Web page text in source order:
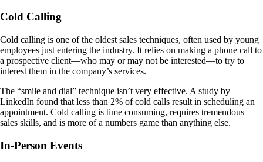
Cold Calling
Cold calling is one of the oldest sales techniques, often used by young
employees just entering the industry. It relies on making a phone call to
a prospective client—who may or may not be interested—to try to
interest them in the company’s services.
The “smile and dial” technique isn’t very effective. A study by
LinkedIn found that less than 2% of cold calls result in scheduling an
appointment. Cold calling is time consuming, requires tremendous
sales skills, and is more of a numbers game than anything else.
In-Person Events